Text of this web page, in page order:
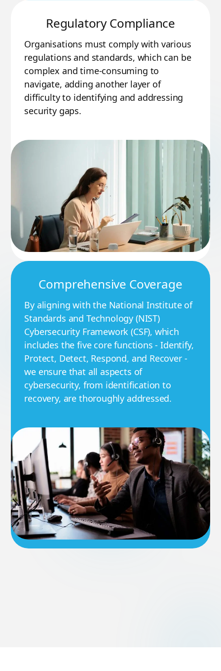
Regulatory Compliance
Organisations must comply with various
regulations and standards, which can be
complex and time-consuming to
navigate, adding another layer of
difficulty to identifying and addressing
security gaps.
Comprehensive Coverage
By aligning with the National Institute of
Standards and Technology (NIST)
Cybersecurity Framework (CSF), which
includes the five core functions - Identify,
Protect, Detect, Respond, and Recover -
we ensure that all aspects of
cybersecurity, from identification to
recovery, are thoroughly addressed.